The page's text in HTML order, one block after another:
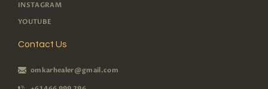
INSTAGRAM
YOUTUBE
Contact Us
omkarhealer@gmail.com